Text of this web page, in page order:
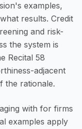
examples,
results. Credit
and risk-
the system is
Recital 58
adjacent
the rationale.
with for firms
examples apply